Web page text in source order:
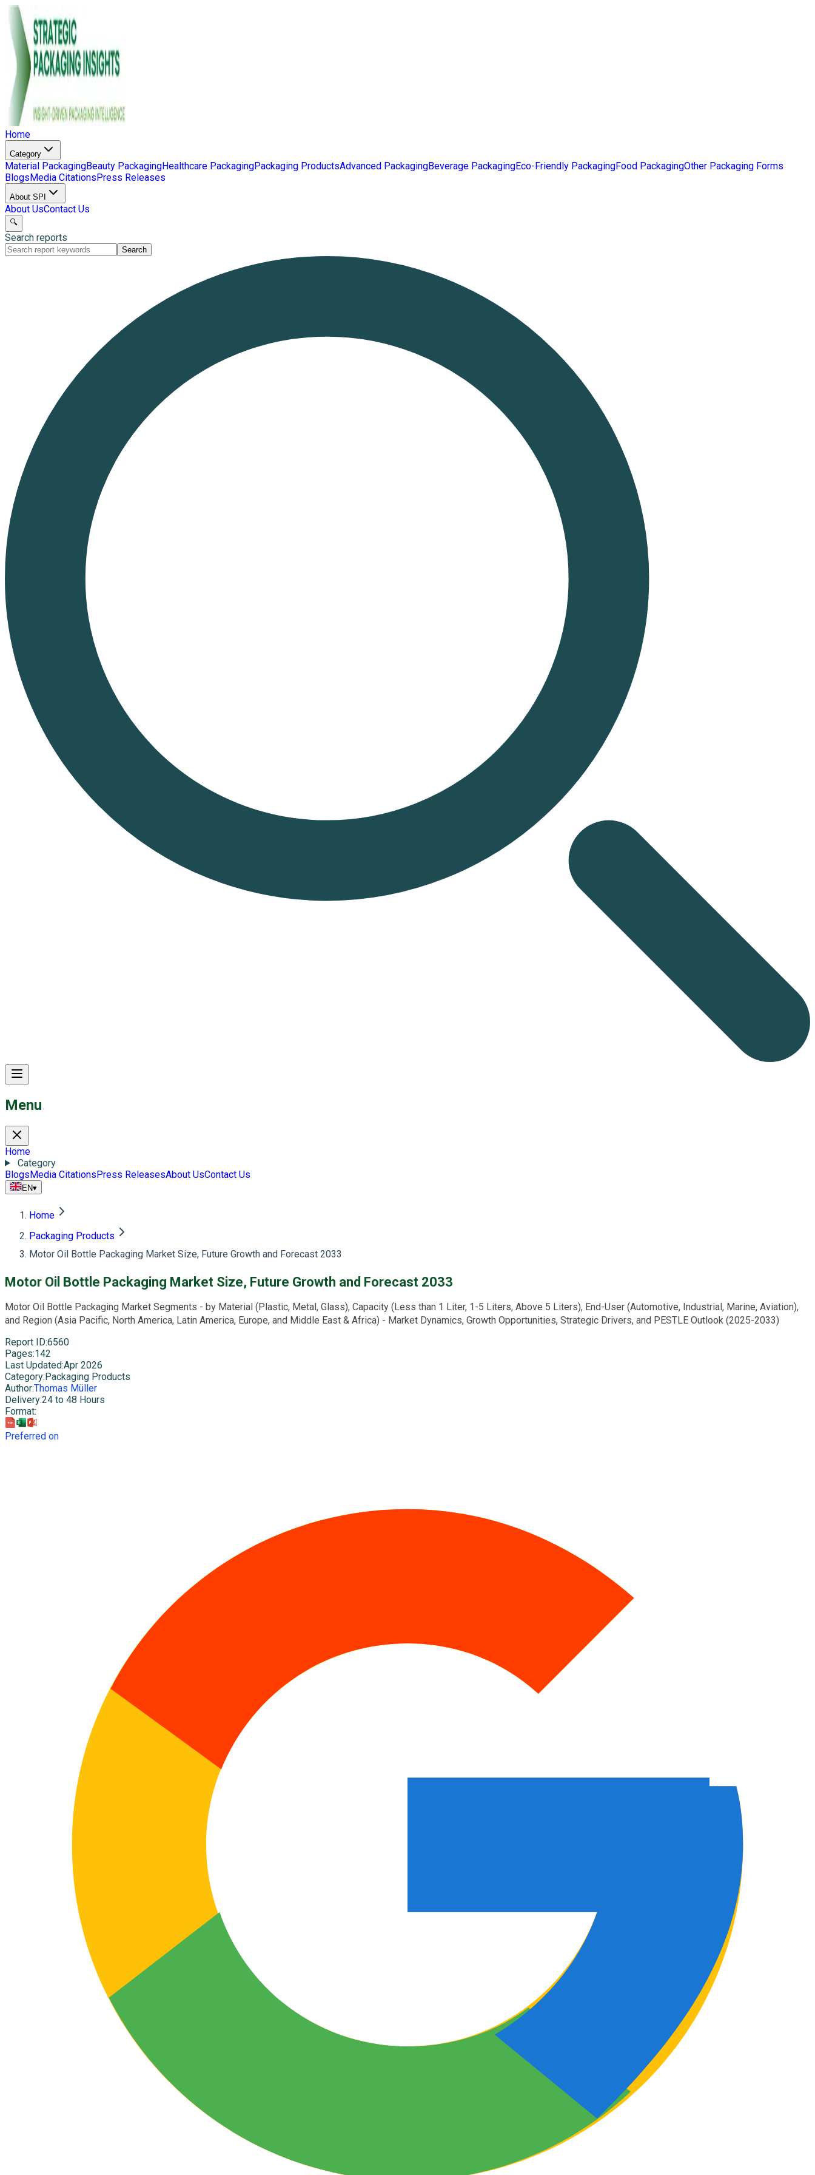
Home
Category
Material PackagingBeauty PackagingHealthcare PackagingPackaging ProductsAdvanced PackagingBeverage PackagingEco-Friendly PackagingFood PackagingOther Packaging Forms
BlogsMedia CitationsPress Releases
About SPI
About UsContact Us
🔍
Search reports
Search
Menu
Home
Category
BlogsMedia CitationsPress ReleasesAbout UsContact Us
EN▾
Home
Packaging Products
Motor Oil Bottle Packaging Market Size, Future Growth and Forecast 2033
Motor Oil Bottle Packaging Market Size, Future Growth and Forecast 2033
Motor Oil Bottle Packaging Market Segments - by Material (Plastic, Metal, Glass), Capacity (Less than 1 Liter, 1-5 Liters, Above 5 Liters), End-User (Automotive, Industrial, Marine, Aviation),
and Region (Asia Pacific, North America, Latin America, Europe, and Middle East & Africa) - Market Dynamics, Growth Opportunities, Strategic Drivers, and PESTLE Outlook (2025-2033)
Report ID:6560
Pages:142
Last Updated:Apr 2026
Category: Packaging Products
Author:Thomas Müller
Delivery:24 to 48 Hours
Format:
Preferred on